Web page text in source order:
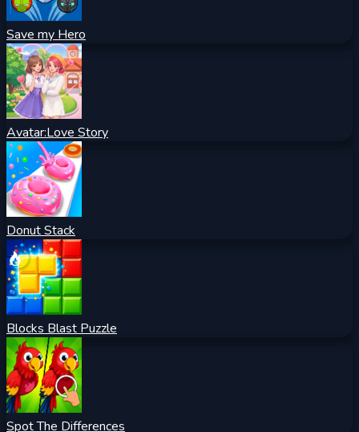
Save my Hero
Avatar:Love Story
Donut Stack
Blocks Blast Puzzle
Spot The Differences